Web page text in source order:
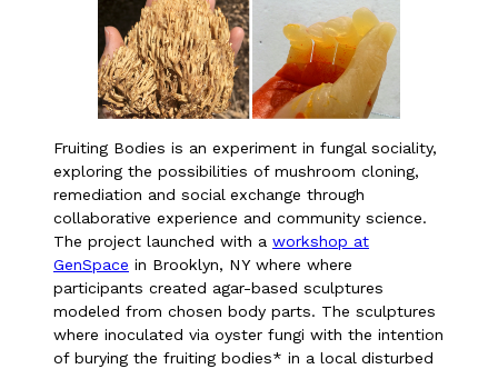
Fruiting Bodies is an experiment in fungal sociality,
exploring the possibilities of mushroom cloning,
remediation and social exchange through
collaborative experience and community science.
The project launched with a workshop at
GenSpace in Brooklyn, NY where where
participants created agar-based sculptures
modeled from chosen body parts. The sculptures
where inoculated via oyster fungi with the intention
of burying the fruiting bodies* in a local disturbed